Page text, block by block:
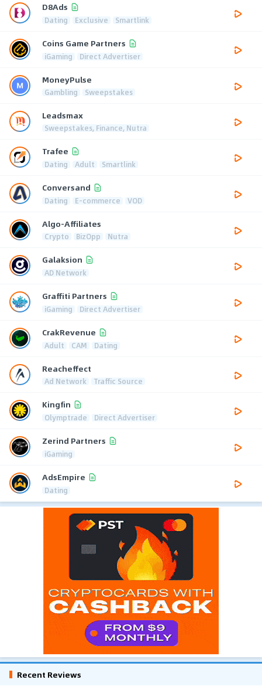
D8Ads
Dating Exclusive Smartlink
Coins Game Partners
iGaming Direct Advertiser
MoneyPulse
Gambling Sweepstakes
Leadsmax
Sweepstakes, Finance, Nutra
Trafee
Dating Adult Smartlink
Conversand
Dating E-commerce VOD
Algo-Affiliates
Crypto BizOpp Nutra
Galaksion
AD Network
Graffiti Partners
iGaming Direct Advertiser
CrakRevenue
Adult CAM Dating
Reacheffect
Ad Network Traffic Source
Kingfin
Olymptrade Direct Advertiser
Zerind Partners
iGaming
AdsEmpire
Dating
Recent Reviews